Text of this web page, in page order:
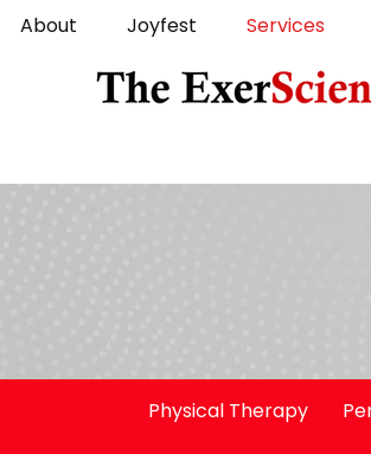
About Joyfest Services
Physical Therapy